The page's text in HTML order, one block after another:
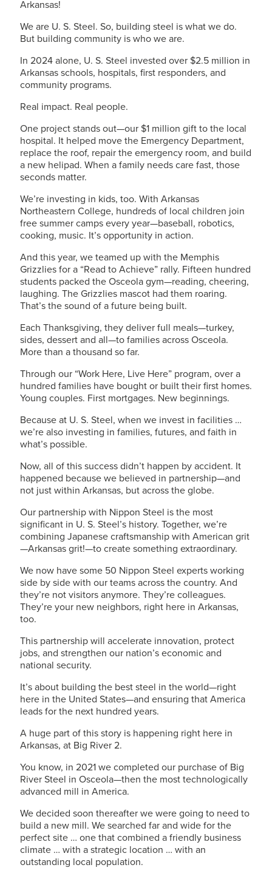
Arkansas!
We are U. S. Steel. So, building steel is what we do.
But building community is who we are.
In 2024 alone, U. S. Steel invested over $2.5 million in
Arkansas schools, hospitals, first responders, and
community programs.
Real impact. Real people.
One project stands out—our $1 million gift to the local
hospital. It helped move the Emergency Department,
replace the roof, repair the emergency room, and build
a new helipad. When a family needs care fast, those
seconds matter.
We’re investing in kids, too. With Arkansas
Northeastern College, hundreds of local children join
free summer camps every year—baseball, robotics,
cooking, music. It’s opportunity in action.
And this year, we teamed up with the Memphis
Grizzlies for a “Read to Achieve” rally. Fifteen hundred
students packed the Osceola gym—reading, cheering,
laughing. The Grizzlies mascot had them roaring.
That’s the sound of a future being built.
Each Thanksgiving, they deliver full meals—turkey,
sides, dessert and all—to families across Osceola.
More than a thousand so far.
Through our “Work Here, Live Here” program, over a
hundred families have bought or built their first homes.
Young couples. First mortgages. New beginnings.
Because at U. S. Steel, when we invest in facilities …
we’re also investing in families, futures, and faith in
what’s possible.
Now, all of this success didn’t happen by accident. It
happened because we believed in partnership—and
not just within Arkansas, but across the globe.
Our partnership with Nippon Steel is the most
significant in U. S. Steel’s history. Together, we’re
combining Japanese craftsmanship with American grit
—Arkansas grit!—to create something extraordinary.
We now have some 50 Nippon Steel experts working
side by side with our teams across the country. And
they’re not visitors anymore. They’re colleagues.
They’re your new neighbors, right here in Arkansas,
too.
This partnership will accelerate innovation, protect
jobs, and strengthen our nation’s economic and
national security.
It’s about building the best steel in the world—right
here in the United States—and ensuring that America
leads for the next hundred years.
A huge part of this story is happening right here in
Arkansas, at Big River 2.
You know, in 2021 we completed our purchase of Big
River Steel in Osceola—then the most technologically
advanced mill in America.
We decided soon thereafter we were going to need to
build a new mill. We searched far and wide for the
perfect site … one that combined a friendly business
climate … with a strategic location … with an
outstanding local population.